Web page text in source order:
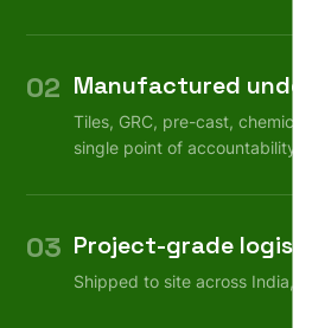
02 Manufactured under
Tiles, GRC, pre-cast,
single point of accountability.
03 Project-grade
Shipped to site across India,